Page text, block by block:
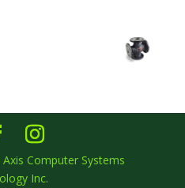
Computer Systems
Inc.